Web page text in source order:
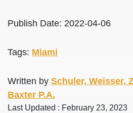
Publish Date: 2022-04-06
Tags: Miami
Written by Schuler, Weisser,
Baxter P.A.
Last Updated : February 23, 2023